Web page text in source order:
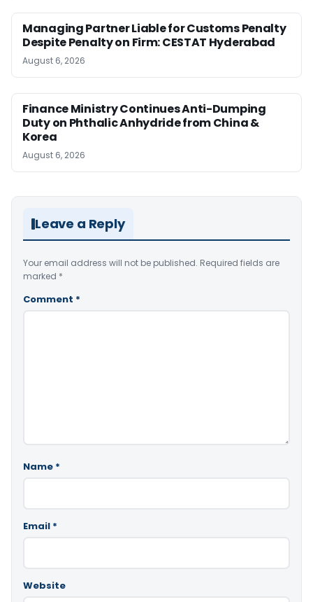
Managing Partner Liable for Customs Penalty
Despite Penalty on Firm: CESTAT Hyderabad
August 6, 2026
Finance Ministry Continues Anti-Dumping
Duty on Phthalic Anhydride from China &
Korea
August 6, 2026
Leave a Reply
Your email address will not be published. Required fields are
marked *
Comment *
Name *
Email *
Website